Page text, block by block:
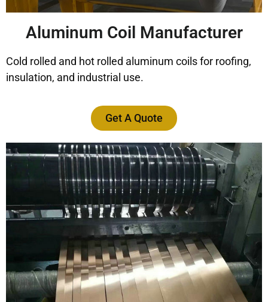
Aluminum Coil Manufacturer
Cold rolled and hot rolled aluminum coils for roofing,
insulation, and industrial use.
Get A Quote